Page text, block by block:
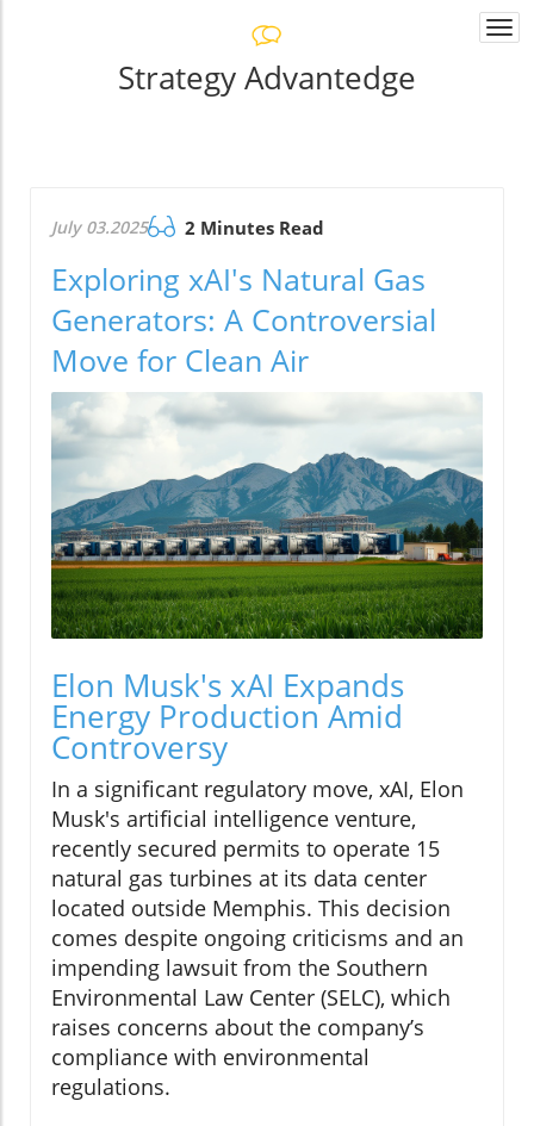
Strategy Advantedge
July 03.2025 2 Minutes Read
Exploring xAI's Natural Gas
Generators: A Controversial
Move for Clean Air
Elon Musk's xAI Expands
Energy Production Amid
Controversy
In a significant regulatory move, xAI, Elon
Musk's artificial intelligence venture,
recently secured permits to operate 15
natural gas turbines at its data center
located outside Memphis. This decision
comes despite ongoing criticisms and an
impending lawsuit from the Southern
Environmental Law Center (SELC), which
raises concerns about the company’s
compliance with environmental
regulations.